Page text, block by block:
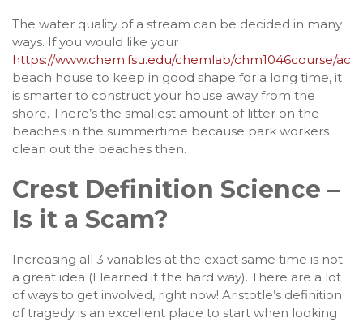
The water quality of a stream can be decided in many
ways. If you would like your
https://www.chem.fsu.edu/chemlab/chm1046course/
beach house to keep in good shape for a long time, it
is smarter to construct your house away from the
shore. There’s the smallest amount of litter on the
beaches in the summertime because park workers
clean out the beaches then.
Crest Definition Science –
Is it a Scam?
Increasing all 3 variables at the exact same time is not
a great idea (I learned it the hard way). There are a lot
of ways to get involved, right now! Aristotle’s definition
of tragedy is an excellent place to start when looking